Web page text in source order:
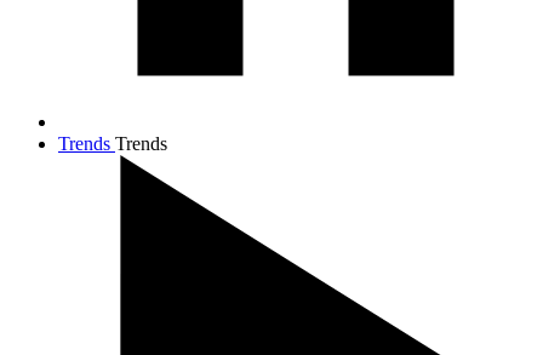
Trends Trends